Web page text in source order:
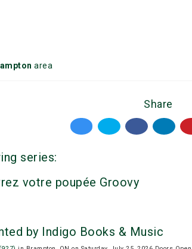
area
Share
series:
votre poupée Groovy
by Indigo Books & Music